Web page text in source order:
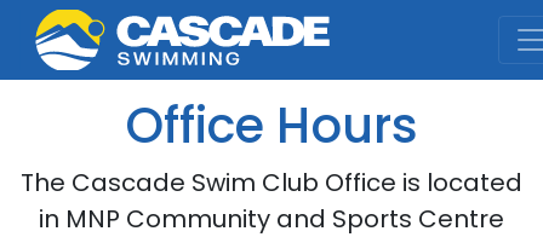
Cascade Swim Club
Office Hours
The Cascade Swim Club Office is located
in MNP Community and Sports Centre